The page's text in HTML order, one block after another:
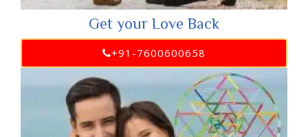
Get your Love Back
+91-7600600658